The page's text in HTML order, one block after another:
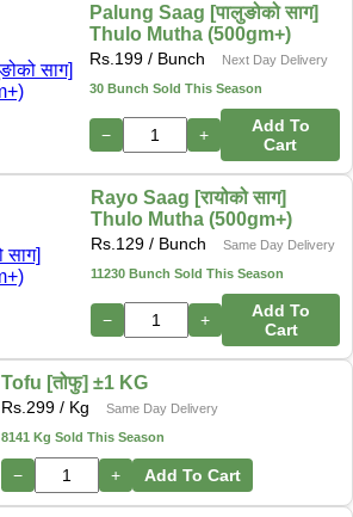
Palung Saag [पालुङोको साग]
Thulo Mutha (500gm+)
Rs. 199 / Bunch
Next Day Delivery
30 Bunch Sold This Season
− +
Add To
Cart
Rayo Saag [रायोको साग]
Thulo Mutha (500gm+)
Rs. 129 / Bunch
Same Day Delivery
11230 Bunch Sold This Season
− +
Add To
Cart
Tofu [तोफु] ±1 KG
Rs. 299 / Kg
Same Day Delivery
8141 Kg Sold This Season
− + Add To Cart